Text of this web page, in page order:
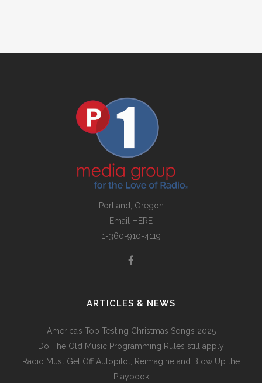
Portland, Oregon
Email
HERE
1-360-910-4119
ARTICLES & NEWS
America’s Top Testing Christmas Songs 2025
Do The Old Music Programming Rules still apply
Radio Must Get Off Autopilot, Reimagine and Blow Up the
Playbook